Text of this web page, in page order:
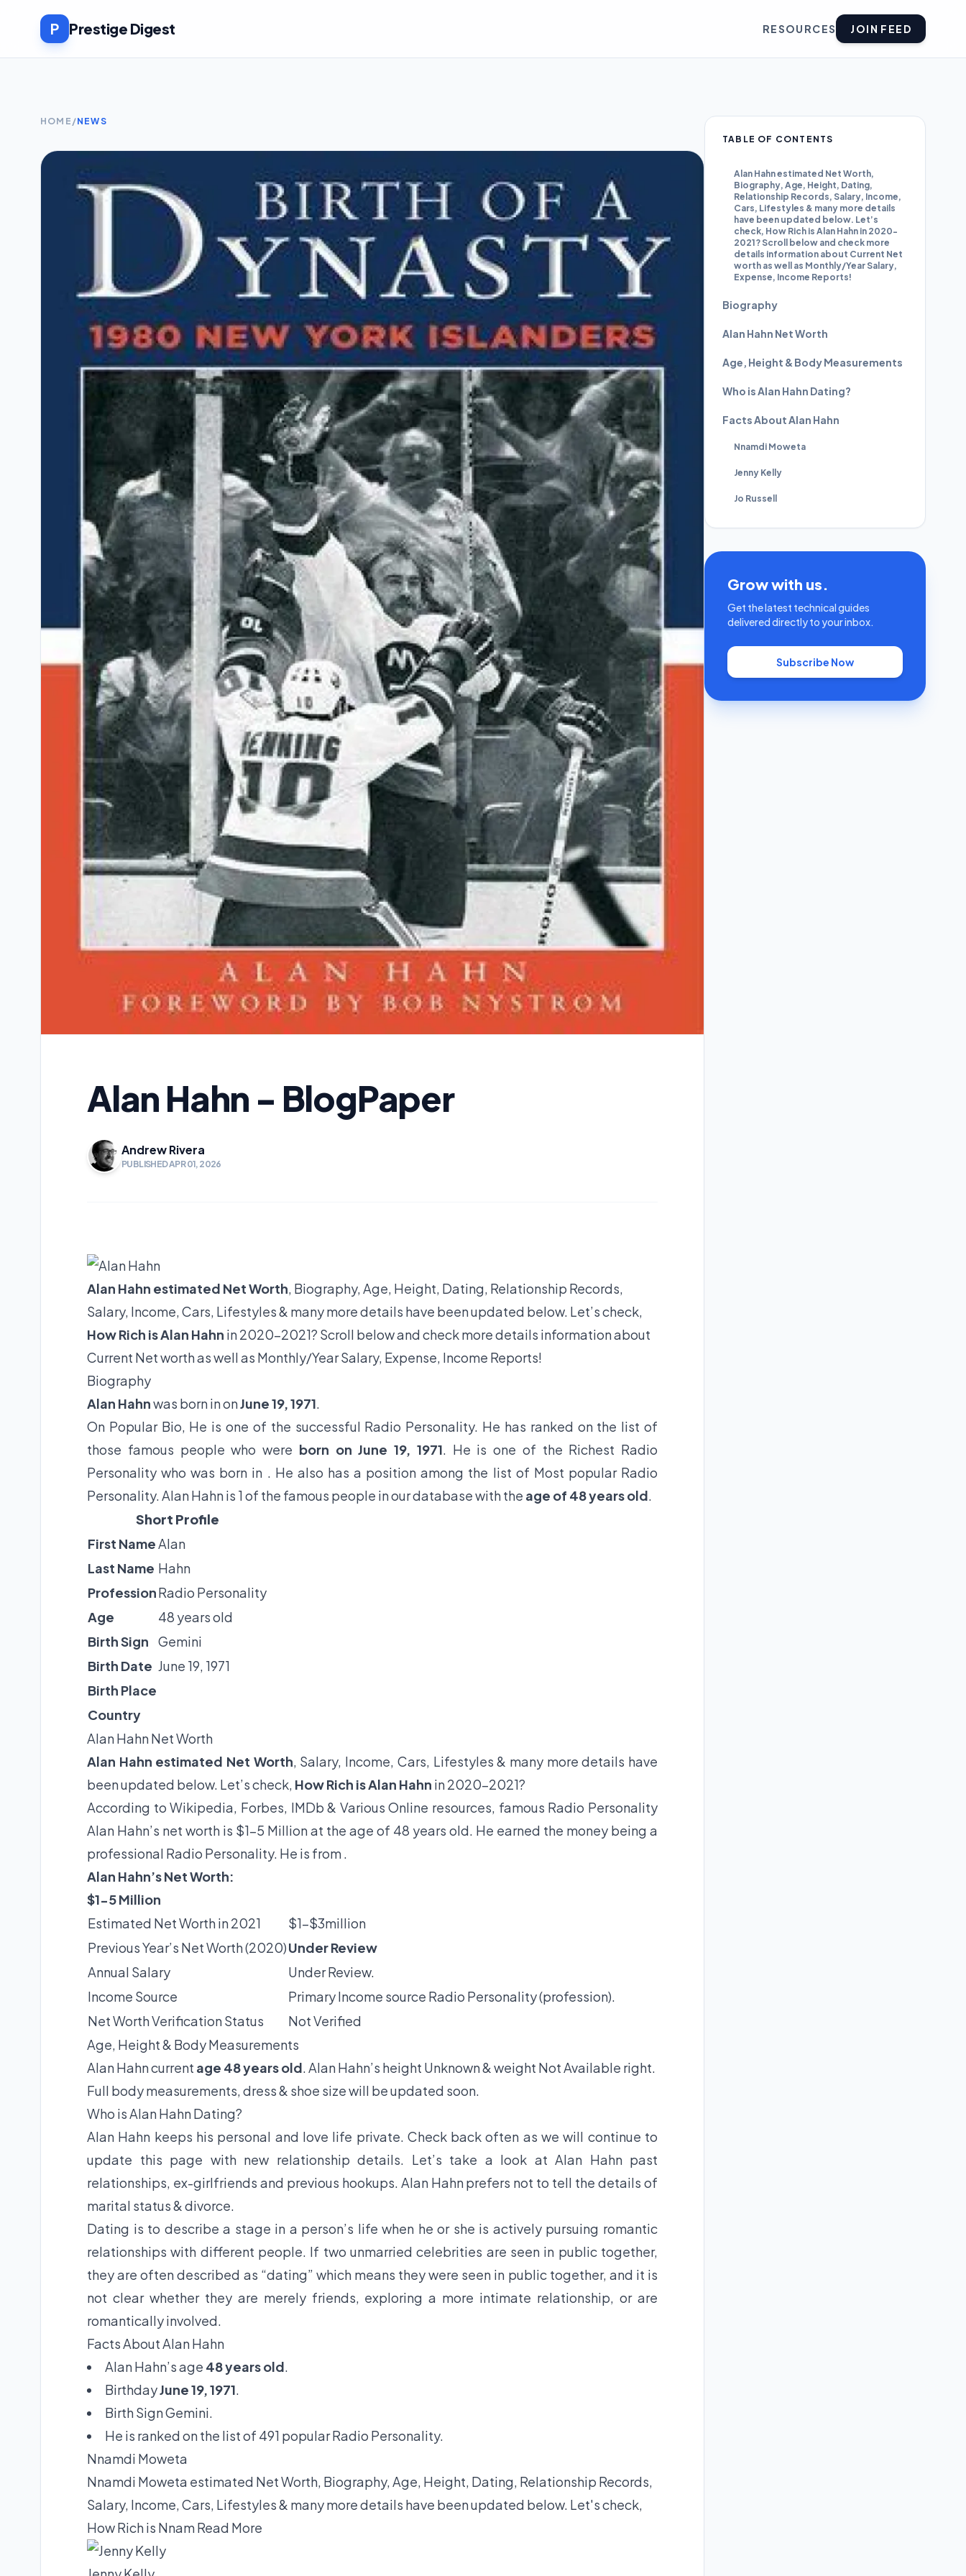
P Prestige Digest RESOURCES JOIN FEED
HOME /NEWS
Alan Hahn - BlogPaper
Andrew Rivera
PUBLISHED APR 01, 2026
Alan Hahn estimated Net Worth, Biography, Age, Height, Dating, Relationship Records,
Salary, Income, Cars, Lifestyles & many more details have been updated below. Let’s check,
How Rich is Alan Hahn in 2020-2021? Scroll below and check more details information about
Current Net worth as well as Monthly/Year Salary, Expense, Income Reports!
Biography
Alan Hahnwas born in onJune 19, 1971.
On Popular Bio, He is one of the successful Radio Personality. He has ranked on the list of
those famous people who were born on June 19, 1971. He is one of the Richest Radio
Personality who was born in . He also has a position among the list of Most popular Radio
Personality. Alan Hahn is 1 of the famous people in our database with the age of 48 years old.
Short Profile
First NameAlan
Last Name Hahn
ProfessionRadio Personality
Age
48 years old
Birth Sign
Gemini
Birth Date June 19, 1971
Birth Place
Country
Alan Hahn Net Worth
Alan Hahn estimated Net Worth, Salary, Income, Cars, Lifestyles & many more details have
been updated below. Let’s check, How Rich is Alan Hahn in 2020-2021?
According to Wikipedia, Forbes, IMDb & Various Online resources, famous Radio Personality
Alan Hahn’s net worth is $1-5 Million at the age of 48 years old. He earned the money being a
professional Radio Personality. He is from .
Alan Hahn’s Net Worth:
$1-5 Million
Estimated Net Worth in 2021
$1-$3million
Previous Year’s Net Worth (2020)Under Review
Annual Salary
Under Review.
Income Source
Primary Income source Radio Personality (profession).
Net Worth Verification Status
Not Verified
Age, Height & Body Measurements
Alan Hahn current age 48 years old. Alan Hahn’s height Unknown & weight Not Available right.
Full body measurements, dress & shoe size will be updated soon.
Who is Alan Hahn Dating?
Alan Hahn keeps his personal and love life private. Check back often as we will continue to
update this page with new relationship details. Let’s take a look at Alan Hahn past
relationships, ex-girlfriends and previous hookups. Alan Hahn prefers not to tell the details of
marital status & divorce.
Dating is to describe a stage in a person’s life when he or she is actively pursuing romantic
relationships with different people. If two unmarried celebrities are seen in public together,
they are often described as “dating” which means they were seen in public together, and it is
not clear whether they are merely friends, exploring a more intimate relationship, or are
romantically involved.
Facts About Alan Hahn
Alan Hahn’s age 48 years old.
BirthdayJune 19, 1971.
Birth Sign Gemini.
He is ranked on the list of 491 popular Radio Personality.
Nnamdi Moweta
Nnamdi Moweta estimated Net Worth, Biography, Age, Height, Dating, Relationship Records,
Salary, Income, Cars, Lifestyles & many more details have been updated below. Let's check,
How Rich is NnamRead More
TABLE OF CONTENTS
Alan Hahn estimated Net Worth,
Biography, Age, Height, Dating,
Relationship Records, Salary, Income,
Cars, Lifestyles & many more details
have been updated below. Let’s
check, How Rich is Alan Hahn in 2020-
2021? Scroll below and check more
details information about Current Net
worth as well as Monthly/Year Salary,
Expense, Income Reports!
Biography
Alan Hahn Net Worth
Age, Height & Body Measurements
Who is Alan Hahn Dating?
Facts About Alan Hahn
Nnamdi Moweta
Jenny Kelly
Jo Russell
Grow with us.
Get the latest technical guides
delivered directly to your inbox.
Subscribe Now